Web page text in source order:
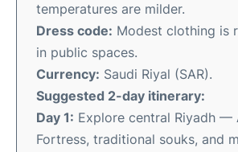
temperatures are milder.
Dress code: Modest clothing is
in public spaces.
Currency: Saudi Riyal (SAR).
Suggested 2-day itinerary:
Day 1: Explore central Riyadh —
Fortress, traditional souks, and